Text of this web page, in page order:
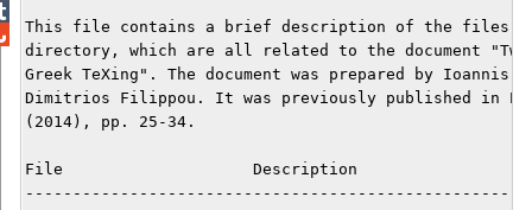
This file contains a brief description of the files
directory, which are all related to the document
Greek TeXing". The document was prepared by Ioannis
Dimitrios Filippou. It was previously published in
(2014), pp. 25-34.
File    		Description